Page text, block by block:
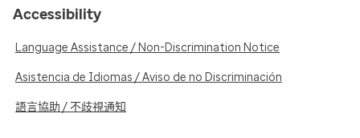
Accessibility
Language Assistance / Non-Discrimination Notice
Asistencia de Idiomas / Aviso de no Discriminación
語言協助 / 不歧視通知